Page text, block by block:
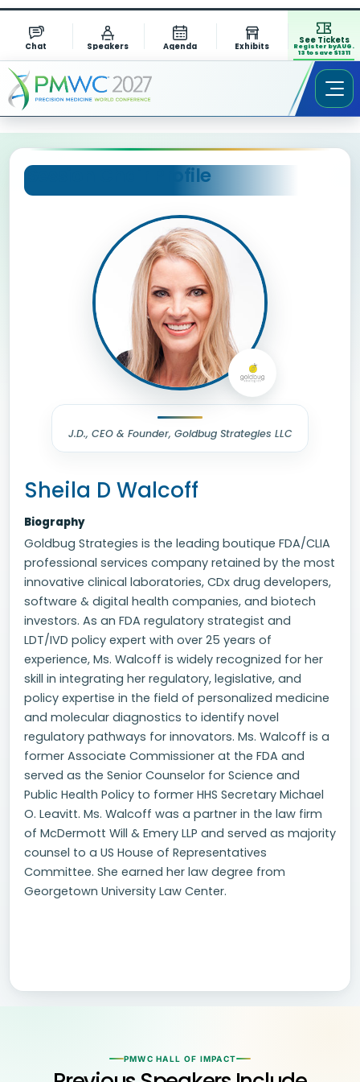
Chat Speakers Agenda Exhibits
See Tickets
Register by AUG.
13 to save $1311
Session Chair Profile
J.D., CEO & Founder, Goldbug Strategies LLC
Sheila D Walcoff
Biography
Goldbug Strategies is the leading boutique FDA/CLIA
professional services company retained by the most
innovative clinical laboratories, CDx drug developers,
software & digital health companies, and biotech
investors. As an FDA regulatory strategist and
LDT/IVD policy expert with over 25 years of
experience, Ms. Walcoff is widely recognized for her
skill in integrating her regulatory, legislative, and
policy expertise in the field of personalized medicine
and molecular diagnostics to identify novel
regulatory pathways for innovators. Ms. Walcoff is a
former Associate Commissioner at the FDA and
served as the Senior Counselor for Science and
Public Health Policy to former HHS Secretary Michael
O. Leavitt. Ms. Walcoff was a partner in the law firm
of McDermott Will & Emery LLP and served as majority
counsel to a US House of Representatives
Committee. She earned her law degree from
Georgetown University Law Center.
PMWC HALL OF IMPACT